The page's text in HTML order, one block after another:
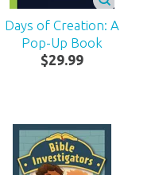
Days of Creation: A
Pop-Up Book
$29.99